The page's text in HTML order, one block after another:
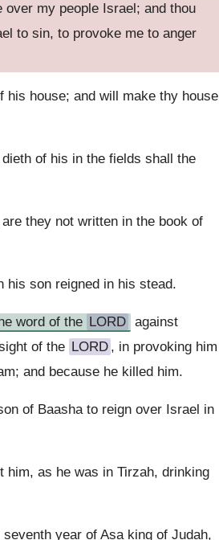
my people Israel; and thou
to sin, to provoke me to anger
his house; and will make thy house
of his in the fields shall the
they not written in the book of
his son reigned in his stead.
word of the LORD against
of the LORD , in provoking him
and because he killed him.
of Baasha to reign over Israel in
as he was in Tirzah, drinking
year of Asa king of Judah,